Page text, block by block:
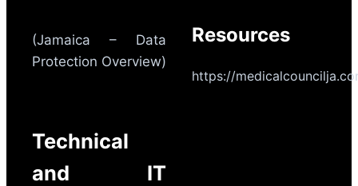
(Jamaica – Data
Protection Overview)
Technical
and IT
Resources
https://